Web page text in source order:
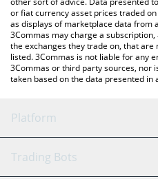
or fiat currency asset prices traded
as displays of marketplace data from
3Commas may charge a
the exchanges they trade on, that
listed. 3Commas is not liable for any
3Commas or third party sources, nor
taken based on the data presented in
Platform
GRID Bot
Trading Bots